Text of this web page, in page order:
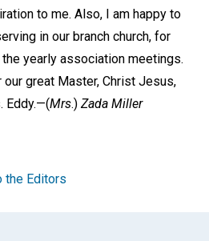
to me. Also, I am happy to
in our branch church, for
yearly association meetings.
our great Master, Christ Jesus,
Eddy.—(Mrs.) Zada Miller
the Editors